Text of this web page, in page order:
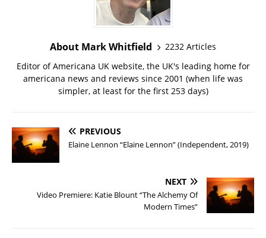
About Mark Whitfield
2232 Articles
Editor of Americana UK website, the UK's leading home for
americana news and reviews since 2001 (when life was
simpler, at least for the first 253 days)
PREVIOUS
Elaine Lennon “Elaine Lennon” (Independent, 2019)
NEXT
Video Premiere: Katie Blount “The Alchemy Of
Modern Times”